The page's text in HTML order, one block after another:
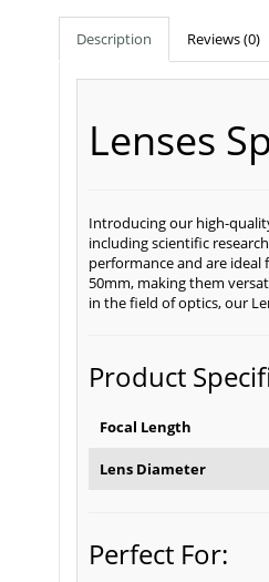
Description Reviews (0)
Lenses
Introducing our high-
including scientific
performance and are ideal
50mm, making them
in the field of optics, our
Product
Focal Length
Lens Diameter
Perfect For: